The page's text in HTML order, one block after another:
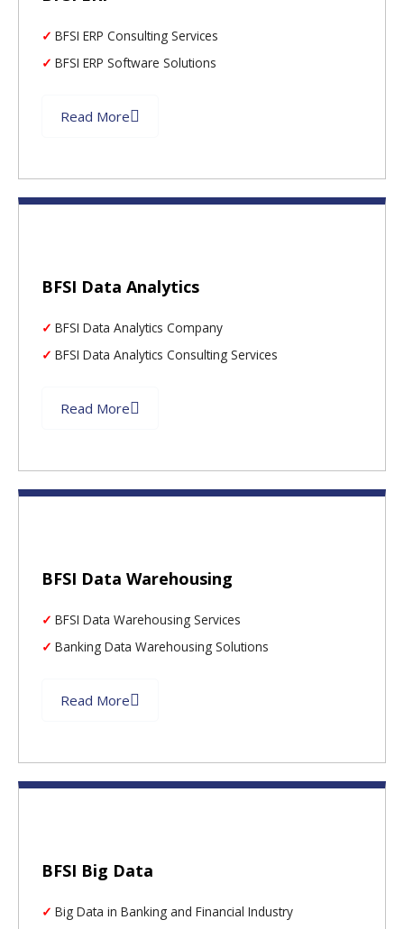
BFSI ERP Consulting Services
BFSI ERP Software Solutions
Read More
BFSI Data Analytics
BFSI Data Analytics Company
BFSI Data Analytics Consulting Services
Read More
BFSI Data Warehousing
BFSI Data Warehousing Services
Banking Data Warehousing Solutions
Read More
BFSI Big Data
Big Data in Banking and Financial Industry